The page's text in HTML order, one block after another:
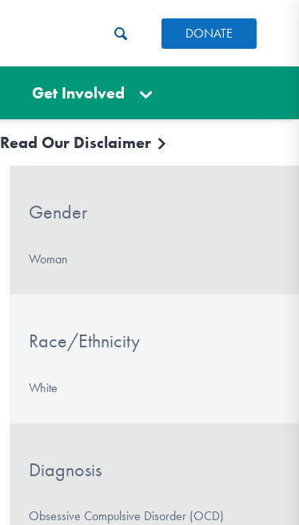
DONATE
Get Involved
Read Our Disclaimer
Gender
Woman
Race/Ethnicity
White
Diagnosis
Obsessive Compulsive Disorder (OCD)